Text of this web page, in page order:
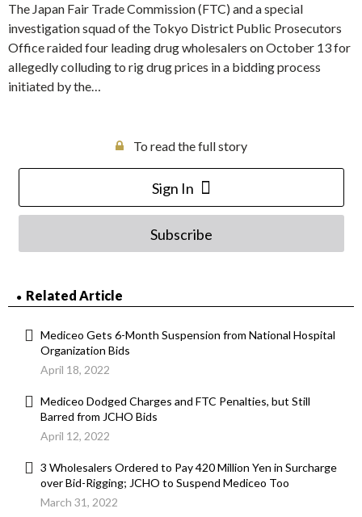
The Japan Fair Trade Commission (FTC) and a special
investigation squad of the Tokyo District Public Prosecutors
Office raided four leading drug wholesalers on October 13 for
allegedly colluding to rig drug prices in a bidding process
initiated by the…
To read the full story
Sign In
Subscribe
Related Article
Mediceo Gets 6-Month Suspension from National Hospital
Organization Bids
April 18, 2022
Mediceo Dodged Charges and FTC Penalties, but Still
Barred from JCHO Bids
April 12, 2022
3 Wholesalers Ordered to Pay 420 Million Yen in Surcharge
over Bid-Rigging; JCHO to Suspend Mediceo Too
March 31, 2022